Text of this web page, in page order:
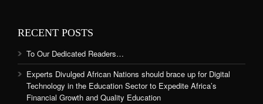
RECENT POSTS
To Our Dedicated Readers…
Experts Divulged African Nations should brace up for Digital
Technology in the Education Sector to Expedite Africa’s
Financial Growth and Quality Education